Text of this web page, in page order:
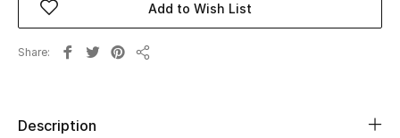
Women
Women's Bags
Add to Wish List
Share
Description